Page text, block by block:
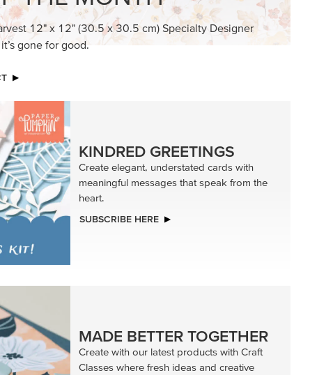
MADE BETTER TOGETHER
Create with our latest products with Craft
Classes where fresh ideas and creative